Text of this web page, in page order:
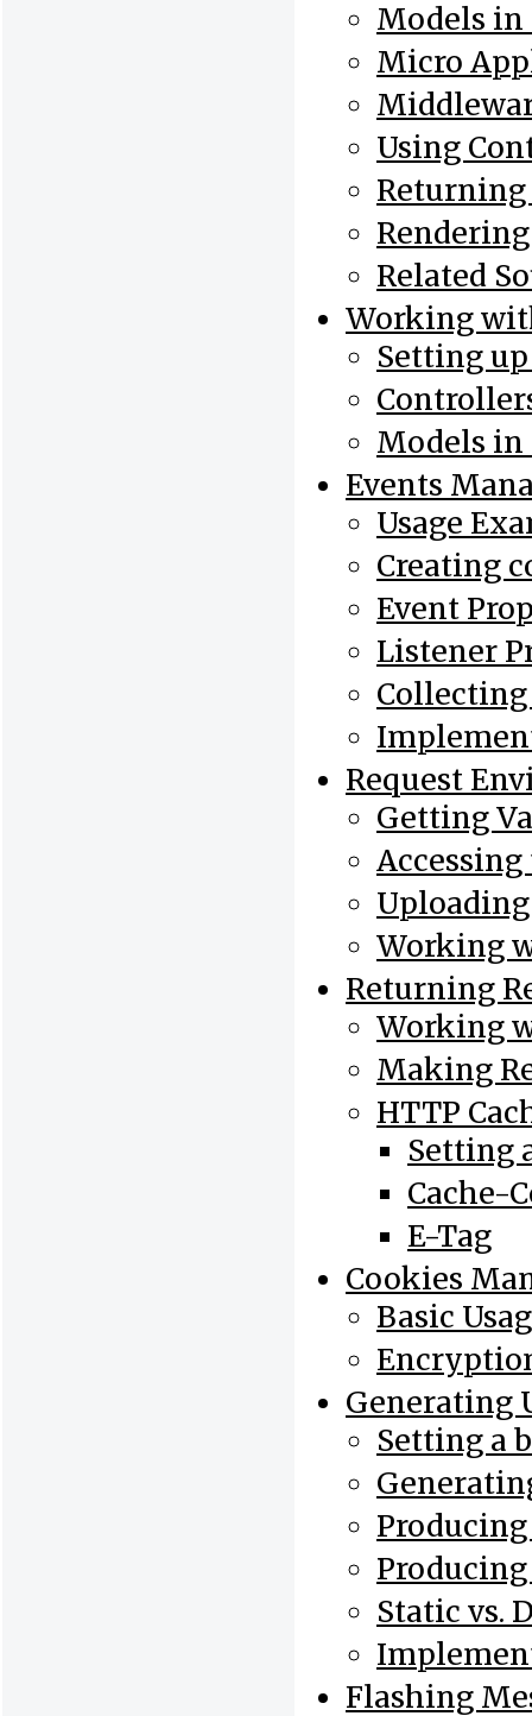
Models
Micro
Using
Returning
Related
Working
Setting
Models in
Events
Usage
Creating
Event
Listener
Collecting
Request
Getting
Working
Returning
Working
Making
HTTP
Setting
Cache-
E-Tag
Cookies
Basic
Generating
Setting a
Static vs.
Flashing